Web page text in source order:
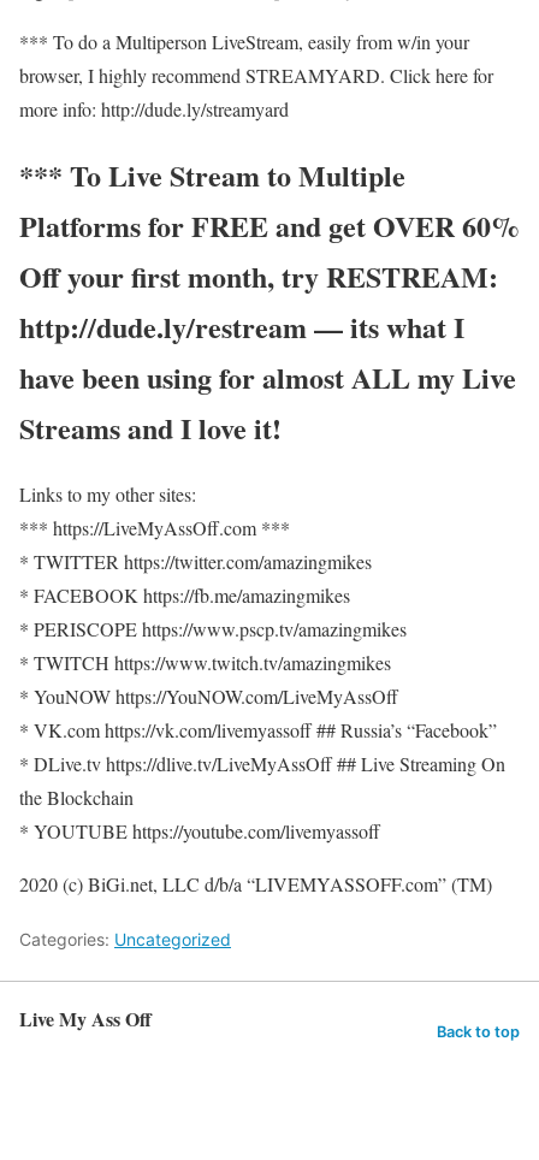
*** To do a Multiperson LiveStream, easily from w/in your
browser, I highly recommend STREAMYARD. Click here for
more info: http://dude.ly/streamyard
*** To Live Stream to Multiple
Platforms for FREE and get OVER 60%
Off your first month, try RESTREAM:
http://dude.ly/restream — its what I
have been using for almost ALL my Live
Streams and I love it!
Links to my other sites:
*** https://LiveMyAssOff.com ***
* TWITTER https://twitter.com/amazingmikes
* FACEBOOK https://fb.me/amazingmikes
* PERISCOPE https://www.pscp.tv/amazingmikes
* TWITCH https://www.twitch.tv/amazingmikes
* YouNOW https://YouNOW.com/LiveMyAssOff
* VK.com https://vk.com/livemyassoff ## Russia’s “Facebook”
* DLive.tv https://dlive.tv/LiveMyAssOff ## Live Streaming On
the Blockchain
* YOUTUBE https://youtube.com/livemyassoff
2020 (c) BiGi.net, LLC d/b/a “LIVEMYASSOFF.com” (TM)
Categories: Uncategorized
Live My Ass Off Back to top